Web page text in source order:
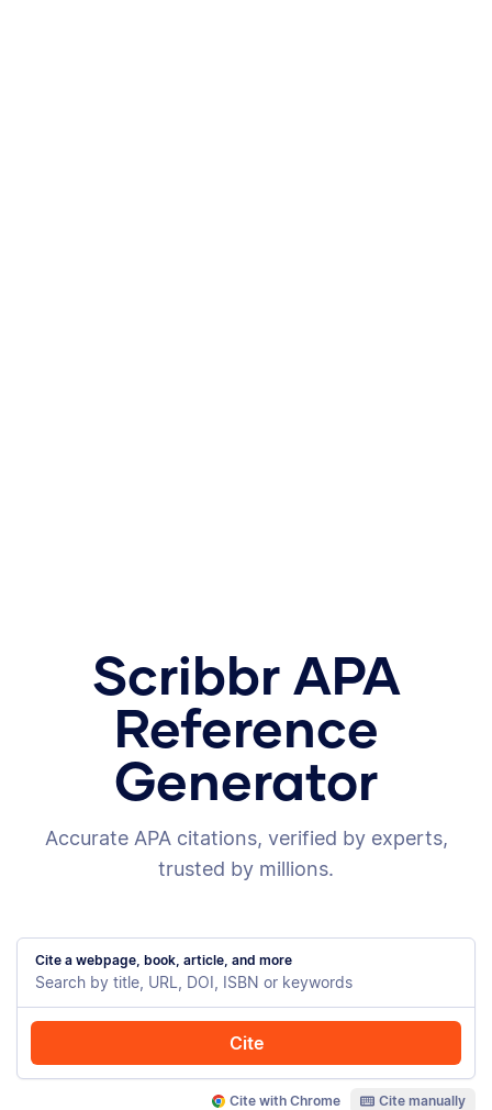
Scribbr APA
Reference
Generator
Accurate APA citations, verified by experts,
trusted by millions.
Cite a webpage, book, article, and more
Cite
Cite with Chrome Cite manually